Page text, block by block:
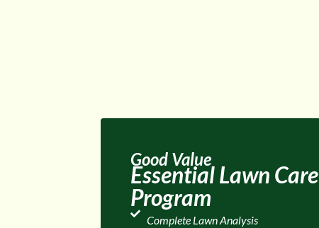
Good Value
Essential Lawn Care
Program
Complete Lawn Analysis